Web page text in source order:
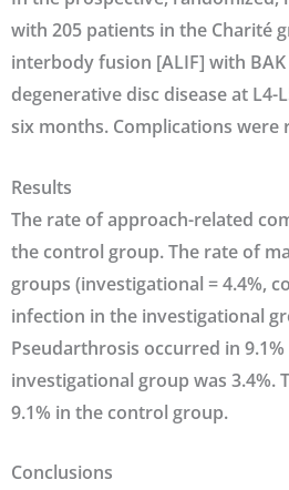
with 205 patients in the Charité
interbody fusion [ALIF] with
degenerative disc disease at
six months. Complications
Results
The rate of approach-related
the control group. The rate of
groups (investigational = 4.4%,
infection in the investigational
Pseudarthrosis occurred in
investigational group was 3.4%.
9.1% in the control group.
Conclusions